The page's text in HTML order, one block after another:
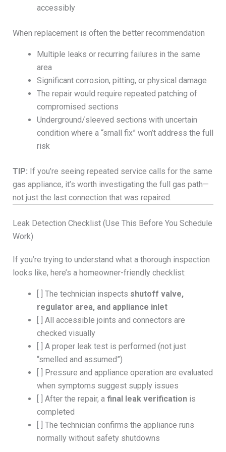
accessibly
When replacement is often the better recommendation
Multiple leaks or recurring failures in the same
area
Significant corrosion, pitting, or physical damage
The repair would require repeated patching of
compromised sections
Underground/sleeved sections with uncertain
condition where a “small fix” won’t address the full
risk
TIP: If you’re seeing repeated service calls for the same
gas appliance, it’s worth investigating the full gas path—
not just the last connection that was repaired.
Leak Detection Checklist (Use This Before You Schedule
Work)
If you’re trying to understand what a thorough inspection
looks like, here’s a homeowner-friendly checklist:
[ ] The technician inspects shutoff valve,
regulator area, and appliance inlet
[ ] All accessible joints and connectors are
checked visually
[ ] A proper leak test is performed (not just
“smelled and assumed”)
[ ] Pressure and appliance operation are evaluated
when symptoms suggest supply issues
[ ] After the repair, a final leak verificationis
completed
[ ] The technician confirms the appliance runs
normally without safety shutdowns